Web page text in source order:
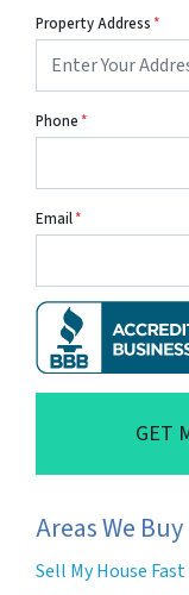
Property Address*
Phone*
Email*
GET
Areas We
Sell My House